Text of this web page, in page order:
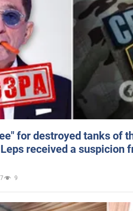
for destroyed tanks of
received a suspicion
9